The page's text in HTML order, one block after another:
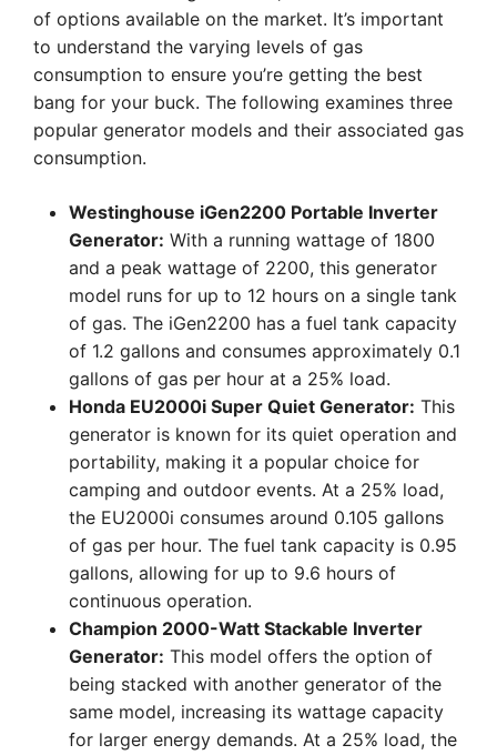
of options available on the market. It’s important
to understand the varying levels of gas
consumption to ensure you’re getting the best
bang for your buck. The following examines three
popular generator models and their associated gas
consumption.
Westinghouse iGen2200 Portable Inverter
Generator: With a running wattage of 1800
and a peak wattage of 2200, this generator
model runs for up to 12 hours on a single tank
of gas. The iGen2200 has a fuel tank capacity
of 1.2 gallons and consumes approximately 0.1
gallons of gas per hour at a 25% load.
Honda EU2000i Super Quiet Generator: This
generator is known for its quiet operation and
portability, making it a popular choice for
camping and outdoor events. At a 25% load,
the EU2000i consumes around 0.105 gallons
of gas per hour. The fuel tank capacity is 0.95
gallons, allowing for up to 9.6 hours of
continuous operation.
Champion 2000-Watt Stackable Inverter
Generator: This model offers the option of
being stacked with another generator of the
same model, increasing its wattage capacity
for larger energy demands. At a 25% load, the